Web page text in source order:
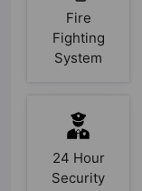
Fire
Fighting
System
24 Hour
Security